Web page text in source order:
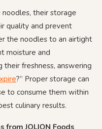
noodles, their storage
quality and prevent
the noodles to an airtight
moisture and
freshness, answering
?” Proper storage can
to consume them within
culinary results.
JOLION Foods